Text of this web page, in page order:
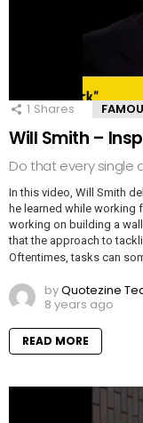
1 Shares
Will Smith –
Do that every single
In this video, Will Smith
he learned while working
working on building a
that the approach to
Oftentimes, tasks can
byQuotezine
8 years ago
READ MORE